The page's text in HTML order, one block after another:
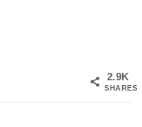
2.9K
SHARES